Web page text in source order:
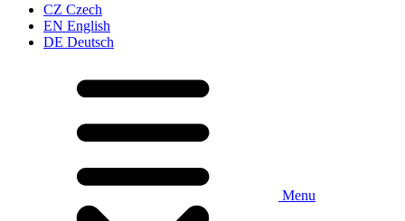
CZ Czech
EN English
DE Deutsch
Menu